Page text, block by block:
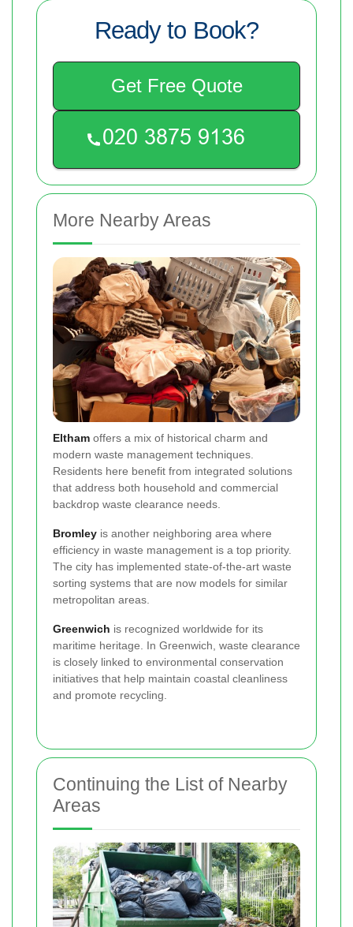
Ready to Book?
Get Free Quote
More Nearby Areas
Eltham offers a mix of historical charm and
modern waste management techniques.
Residents here benefit from integrated solutions
that address both household and commercial
backdrop waste clearance needs.
Bromley is another neighboring area where
efficiency in waste management is a top priority.
The city has implemented state-of-the-art waste
sorting systems that are now models for similar
metropolitan areas.
Greenwich is recognized worldwide for its
maritime heritage. In Greenwich, waste clearance
is closely linked to environmental conservation
initiatives that help maintain coastal cleanliness
and promote recycling.
Continuing the List of Nearby
Areas